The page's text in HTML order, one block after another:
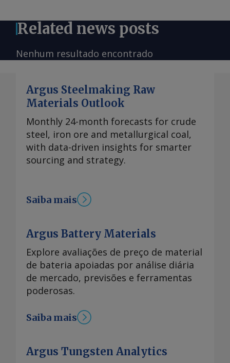
Related news posts
Nenhum resultado encontrado
Argus Steelmaking Raw
Materials Outlook
Monthly 24-month forecasts for crude
steel, iron ore and metallurgical coal,
with data-driven insights for smarter
sourcing and strategy.
Saiba mais
Argus Battery Materials
Explore avaliações de preço de material
de bateria apoiadas por análise diária
de mercado, previsões e ferramentas
poderosas.
Saiba mais
Argus Tungsten Analytics